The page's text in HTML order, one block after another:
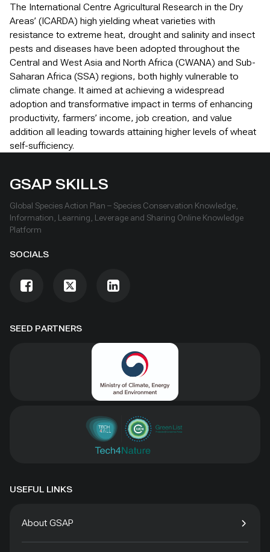
The International Centre Agricultural Research in the Dry
Areas’ (ICARDA) high yielding wheat varieties with
resistance to extreme heat, drought and salinity and insect
pests and diseases have been adopted throughout the
Central and West Asia and North Africa (CWANA) and Sub-
Saharan Africa (SSA) regions, both highly vulnerable to
climate change. It aimed at achieving a widespread
adoption and transformative impact in terms of enhancing
productivity, farmers’ income, job creation, and value
addition all leading towards attaining higher levels of wheat
self-sufficiency.
SEED PARTNERS
GSAP SKILLS
Global Species Action Plan – Species Conservation Knowledge,
Information, Learning, Leverage and Sharing Online Knowledge
Platform
SOCIALS
USEFUL LINKS
About GSAP